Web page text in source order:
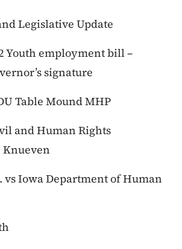
Legislative Update
Youth employment bill –
signature
Table Mound MHP
and Human Rights
Knueven
vs Iowa Department of Human